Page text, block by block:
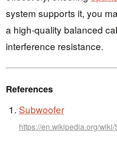
system supports it, you
a high-quality balanced
interference resistance.
References
Subwoofer
https://en.wikipedia.org/